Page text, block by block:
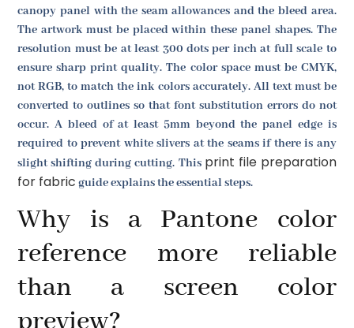
canopy panel with the seam allowances and the bleed area.
The artwork must be placed within these panel shapes. The
resolution must be at least 300 dots per inch at full scale to
ensure sharp print quality. The color space must be CMYK,
not RGB, to match the ink colors accurately. All text must be
converted to outlines so that font substitution errors do not
occur. A bleed of at least 5mm beyond the panel edge is
required to prevent white slivers at the seams if there is any
slight shifting during cutting. This print file preparation
for fabric guide explains the essential steps.
Why is a Pantone color
reference more reliable
than a screen color